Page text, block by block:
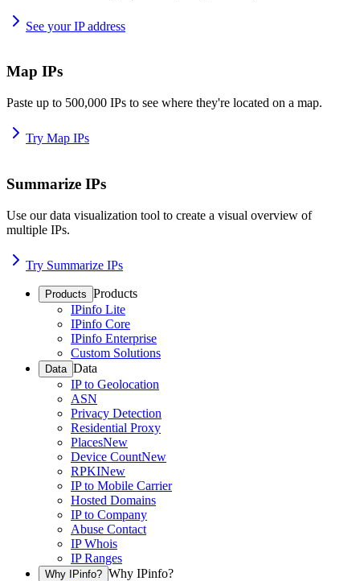
See your IP address
Map IPs
Paste up to 500,000 IPs to see where they're located on a map.
Try Map IPs
Summarize IPs
Use our data visualization tool to create a visual overview of
multiple IPs.
Try Summarize IPs
Products Products
IPinfo Lite
IPinfo Core
IPinfo Enterprise
Custom Solutions
Data Data
IP to Geolocation
ASN
Privacy Detection
Residential Proxy
PlacesNew
Device CountNew
RPKINew
IP to Mobile Carrier
Hosted Domains
IP to Company
Abuse Contact
IP Whois
IP Ranges
Why IPinfo? Why IPinfo?